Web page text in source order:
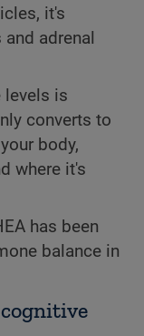
it's
adrenal
levels is
converts to
body,
where it's
has been
balance in